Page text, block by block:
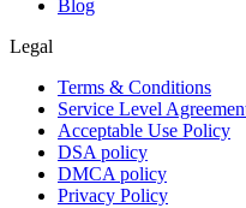
Blog
Legal
Terms & Conditions
Service Level
Acceptable Use Policy
DSA policy
DMCA policy
Privacy Policy